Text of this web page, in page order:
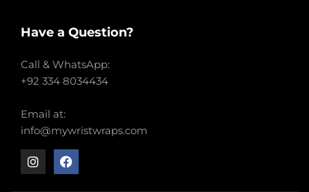
Have a Question?
Call & WhatsApp:
+92 334 8034434
Email at:
info@mywristwraps.com